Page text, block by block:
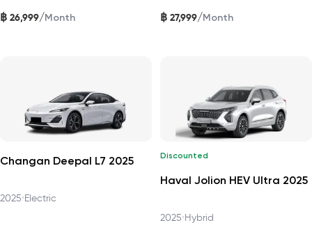
฿ 26,999/Month ฿ 27,999/Month
Changan Deepal L7 2025
2025•Electric
Discounted
Haval Jolion HEV Ultra 2025
2025•Hybrid